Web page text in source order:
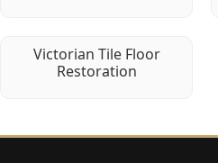
Victorian Tile Floor
Restoration